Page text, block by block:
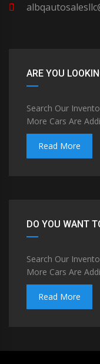
ARE YOU
Search Our
More Cars Are
Read More
DO YOU WANT
Search Our
More Cars Are
Read More